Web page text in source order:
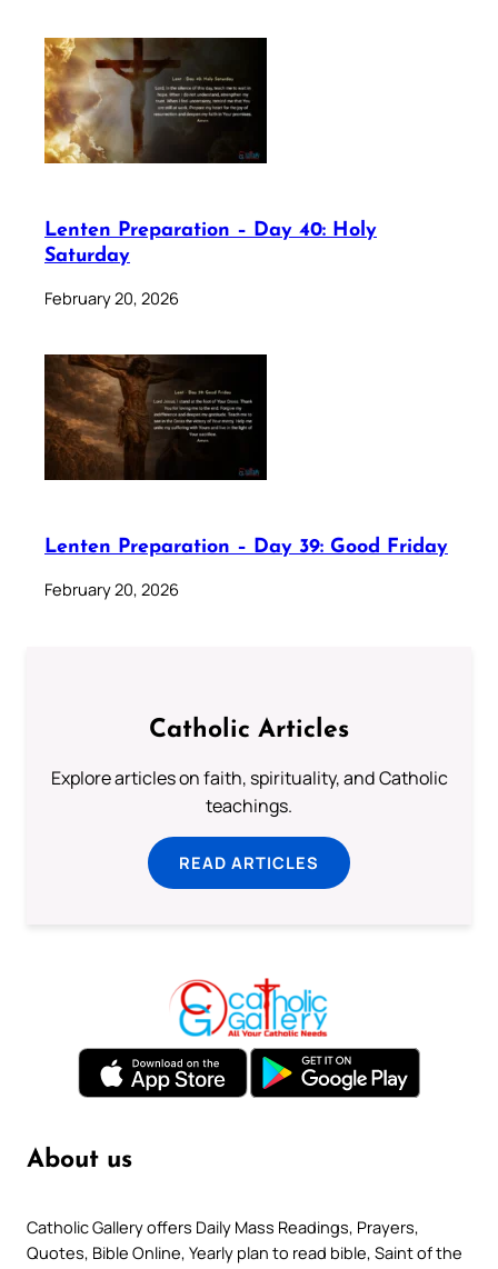
Lenten Preparation – Day 40: Holy
Saturday
February 20, 2026
Lenten Preparation – Day 39: Good Friday
February 20, 2026
Catholic Articles
Explore articles on faith, spirituality, and Catholic
teachings.
READ ARTICLES
About us
Catholic Gallery offers Daily Mass Readings, Prayers,
Quotes, Bible Online, Yearly plan to read bible, Saint of the